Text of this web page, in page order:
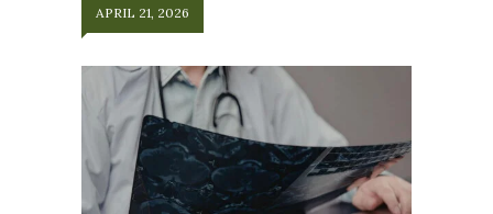
APRIL 21, 2026